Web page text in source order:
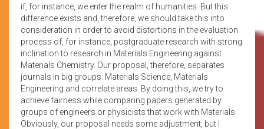
if, for instance, we enter the realm of humanities. But this
difference exists and, therefore, we should take this into
consideration in order to avoid distortions in the evaluation
process of, for instance, postgraduate research with strong
inclination to research in Materials Engineering against
Materials Chemistry. Our proposal, therefore, separates
journals in big groups: Materials Science, Materials
Engineering and correlate areas. By doing this, we try to
achieve fairness while comparing papers generated by
groups of engineers or physicists that work with Materials.
Obviously, our proposal needs some adjustment, but I